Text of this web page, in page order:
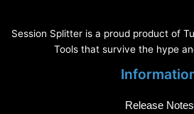
Session Splitter is a proud product of
Tools that survive the hype
Release Notes